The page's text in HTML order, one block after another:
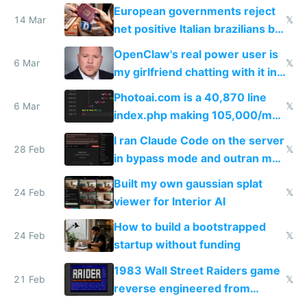
14 Mar
European governments reject
net positive Italian brazilians but
welcome culture destroying
immigrants
𝕏
6 Mar
OpenClaw's real power user is
my girlfriend chatting with it in
Telegram
𝕏
6 Mar
Photoai.com is a 40,870 line
index.php making 105,000/mo
revenue and 80,000/mo profit
𝕏
28 Feb
I ran Claude Code on the server
in bypass mode and outran my
todo list
𝕏
24 Feb
Built my own gaussian splat
viewer for Interior AI
𝕏
24 Feb
How to build a bootstrapped
startup without funding
𝕏
21 Feb
1983 Wall Street Raiders game
reverse engineered from
𝕏